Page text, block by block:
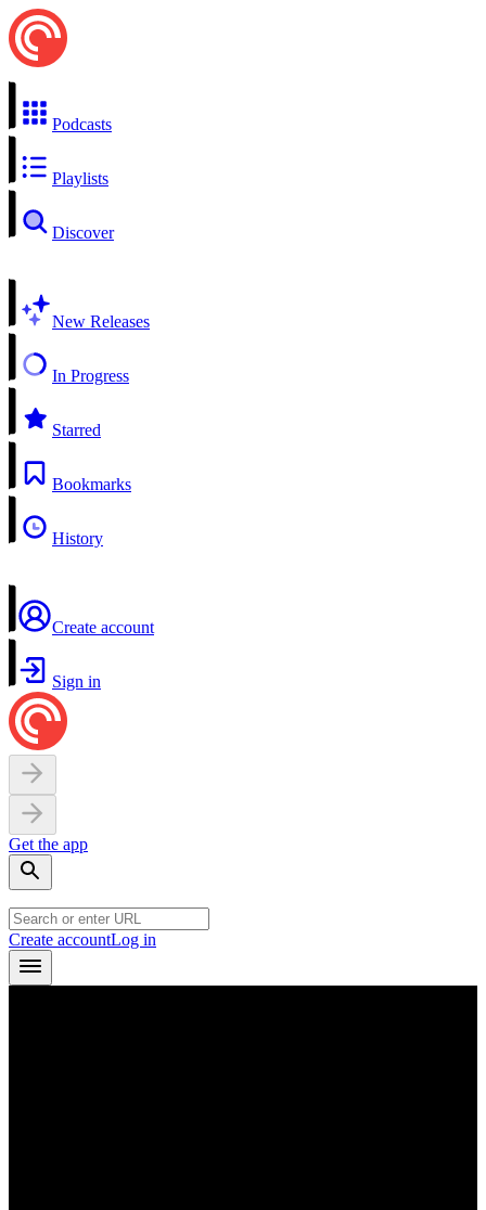
Podcasts
Playlists
Discover
New Releases
In Progress
Starred
Bookmarks
History
Create account
Sign in
Get the app
Create accountLog in